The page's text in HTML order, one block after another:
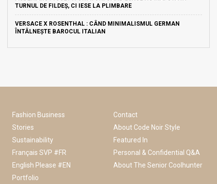
TURNUL DE FILDEȘ, CI IESE LA PLIMBARE
VERSACE X ROSENTHAL : CÂND MINIMALISMUL GERMAN
ÎNTÂLNEȘTE BAROCUL ITALIAN
Fashion Business
Stories
Sustainability
Français SVP #FR
English Please #EN
Portfolio
Contact
About Code Noir Style
Featured In
Personal & Confidential Q&A
About The Senior Coolhunter